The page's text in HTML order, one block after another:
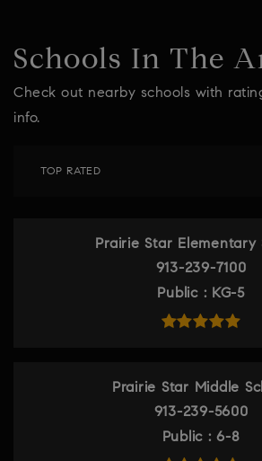
Schools In The
Check out nearby schools with
info.
TOP RATED
Prairie Star Elementary
913-239-7100
Public
KG-5
Prairie Star Middle
913-239-5600
Public
6-8